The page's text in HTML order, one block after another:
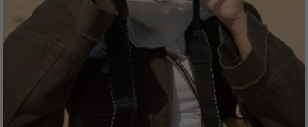
A collection full of spontaneity and naturalness.